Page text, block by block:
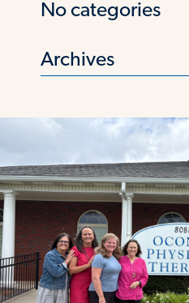
No categories
Archives